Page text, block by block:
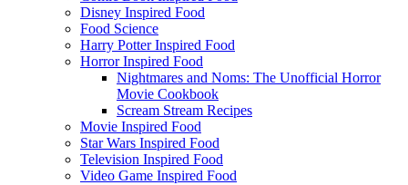
Disney Inspired Food
Food Science
Harry Potter Inspired Food
Horror Inspired Food
Nightmares and Noms: The Unofficial Horror
Movie Cookbook
Scream Stream Recipes
Movie Inspired Food
Star Wars Inspired Food
Television Inspired Food
Video Game Inspired Food